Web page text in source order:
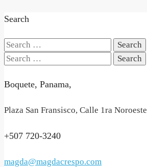
Search
Search
for:
Search
Boquete, Panama,
Plaza San Fransisco, Calle 1ra Noroeste
+507 720-3240
magda@magdacrespo.com